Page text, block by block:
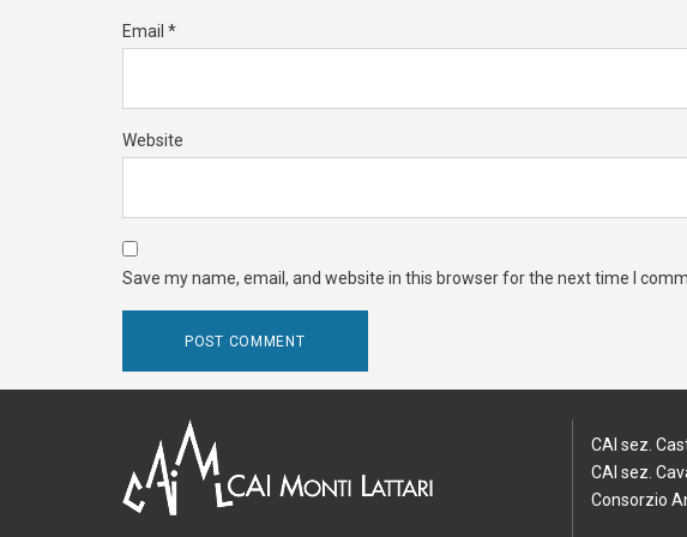
Email *
Website
Save my name, email, and website in this browser for the next time I
CAI sez.
CAI sez.
Consorzio